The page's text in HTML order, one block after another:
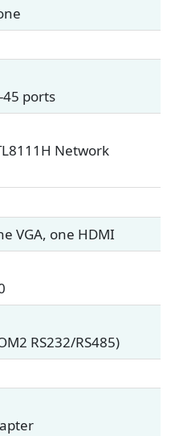
45 ports
Network
VGA, one HDMI
RS232/RS485)